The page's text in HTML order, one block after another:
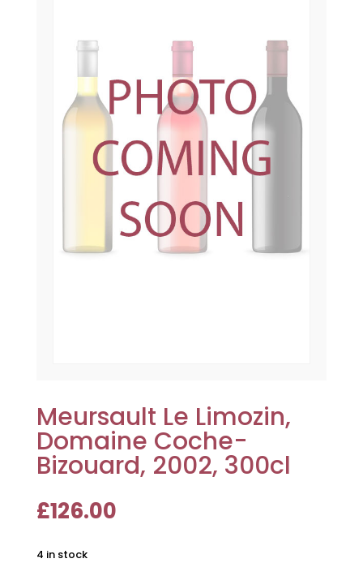
Meursault Le Limozin,
Domaine Coche-
Bizouard, 2002, 300cl
£126.00
4 in stock